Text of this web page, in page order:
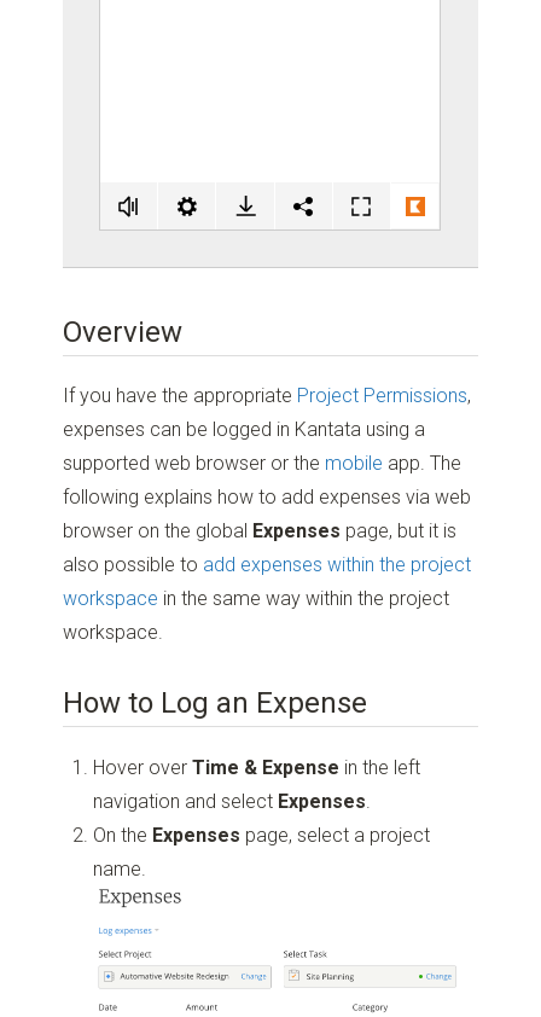
Overview
If you have the appropriate Project Permissions,
expenses can be logged in Kantata using a
supported web browser or the mobile app. The
following explains how to add expenses via web
browser on the global Expenses page, but it is
also possible to add expenses within the project
workspace in the same way within the project
workspace.
How to Log an Expense
Hover overTime & Expense in the left
navigation and select Expenses.
On the Expenses page, select a project
name.